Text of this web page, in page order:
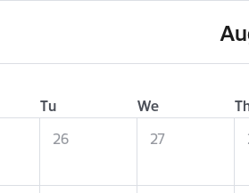
Tu We
26 27